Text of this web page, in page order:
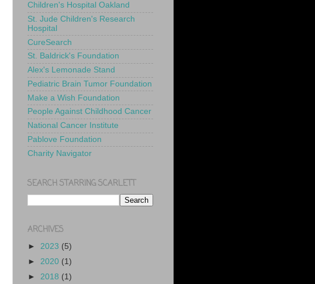
Children's Hospital Oakland
St. Jude Children's Research
Hospital
CureSearch
St. Baldrick's Foundation
Alex's Lemonade Stand
Pediatric Brain Tumor Foundation
Make a Wish Foundation
People Against Childhood Cancer
National Cancer Institute
Pablove Foundation
Charity Navigator
SEARCH STARRING SCARLETT
ARCHIVES
► 2023 (5)
► 2020 (1)
► 2018 (1)